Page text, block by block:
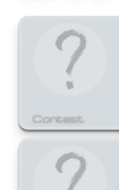
Contest.